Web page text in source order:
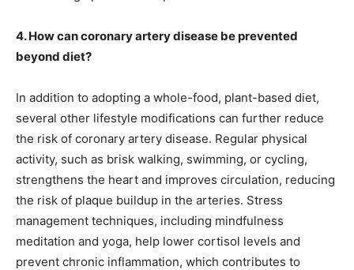
4. How can coronary artery disease be prevented
beyond diet?
In addition to adopting a whole-food, plant-based diet,
several other lifestyle modifications can further reduce
the risk of coronary artery disease. Regular physical
activity, such as brisk walking, swimming, or cycling,
strengthens the heart and improves circulation, reducing
the risk of plaque buildup in the arteries. Stress
management techniques, including mindfulness
meditation and yoga, help lower cortisol levels and
prevent chronic inflammation, which contributes to